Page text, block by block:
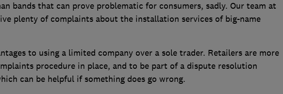
bands that can prove problematic for consumers, sadly. Our team at
plenty of complaints about the installation services of big-name
to using a limited company over a sole trader. Retailers are more
procedure in place, and to be part of a dispute resolution
can be helpful if something does go wrong.